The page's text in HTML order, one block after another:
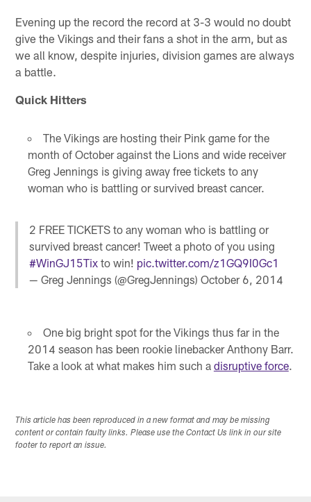
Evening up the record the record at 3-3 would no doubt
give the Vikings and their fans a shot in the arm, but as
we all know, despite injuries, division games are always
a battle.
Quick Hitters
The Vikings are hosting their Pink game for the
month of October against the Lions and wide receiver
Greg Jennings is giving away free tickets to any
woman who is battling or survived breast cancer.
2 FREE TICKETS to any woman who is battling or
survived breast cancer! Tweet a photo of you using
#WinGJ15Tix to win! pic.twitter.com/z1GQ9I0Gc1
— Greg Jennings (@GregJennings)October 6, 2014
One big bright spot for the Vikings thus far in the
2014 season has been rookie linebacker Anthony Barr.
Take a look at what makes him such a disruptive force.
This article has been reproduced in a new format and may be missing
content or contain faulty links. Please use the Contact Us link in our site
footer to report an issue.